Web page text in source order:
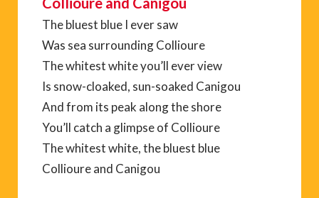
The bluest blue I ever saw
Was sea surrounding Collioure
The whitest white you’ll ever view
Is snow-cloaked, sun-soaked Canigou
And from its peak along the shore
You’ll catch a glimpse of Collioure
The whitest white, the bluest blue
Collioure and Canigou